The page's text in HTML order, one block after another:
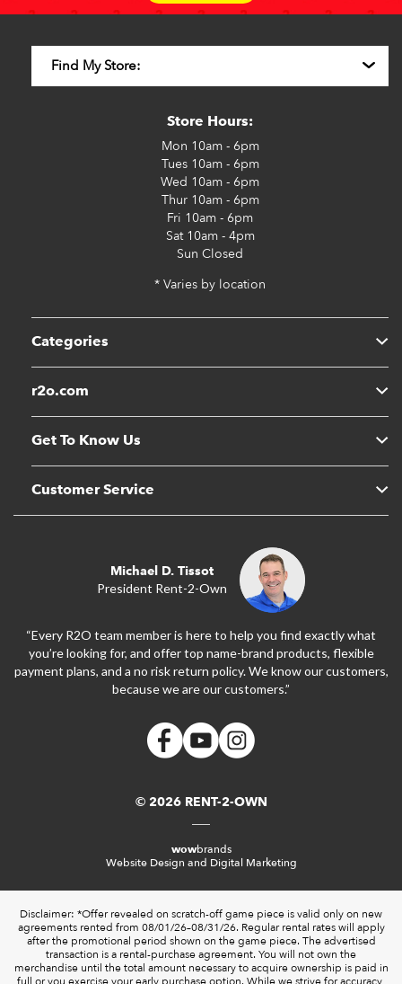
Categories
r2o.com
Get To Know Us
Customer Service
Store Hours:
Mon 10am - 6pm
Tues10am - 6pm
Wed 10am - 6pm
Thur10am - 6pm
Fri 10am - 6pm
Sat10am - 4pm
Sun Closed
* Varies by location
Michael D. Tissot
President Rent-2-Own
“Every R2O team member is here to help you find exactly what
you’re looking for, and offer top name-brand products, flexible
payment plans, and a no risk return policy. We know our customers,
because we are our customers.”
© 2026 RENT-2-OWN
wowbrands
Website Design and Digital Marketing
Disclaimer: *Offer revealed on scratch-off game piece is valid only on new
agreements rented from 08/01/26–08/31/26. Regular rental rates will apply
after the promotional period shown on the game piece. The advertised
transaction is a rental-purchase agreement. You will not own the
merchandise until the total amount necessary to acquire ownership is paid in
full or you exercise your early purchase option. While we strive for accuracy,